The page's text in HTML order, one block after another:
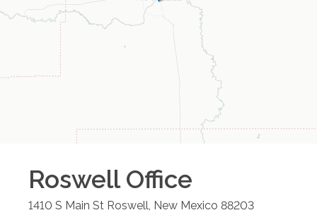
RoswellOffice
1410 S Main St Roswell, New Mexico 88203